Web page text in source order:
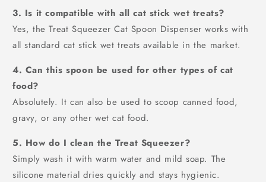
3. Is it compatible with all cat stick wet treats?
Yes, the Treat Squeezer Cat Spoon Dispenser works with
all standard cat stick wet treats available in the market.
4. Can this spoon be used for other types of cat
food?
Absolutely. It can also be used to scoop canned food,
gravy, or any other wet cat food.
5. How do I clean the Treat Squeezer?
Simply wash it with warm water and mild soap. The
silicone material dries quickly and stays hygienic.